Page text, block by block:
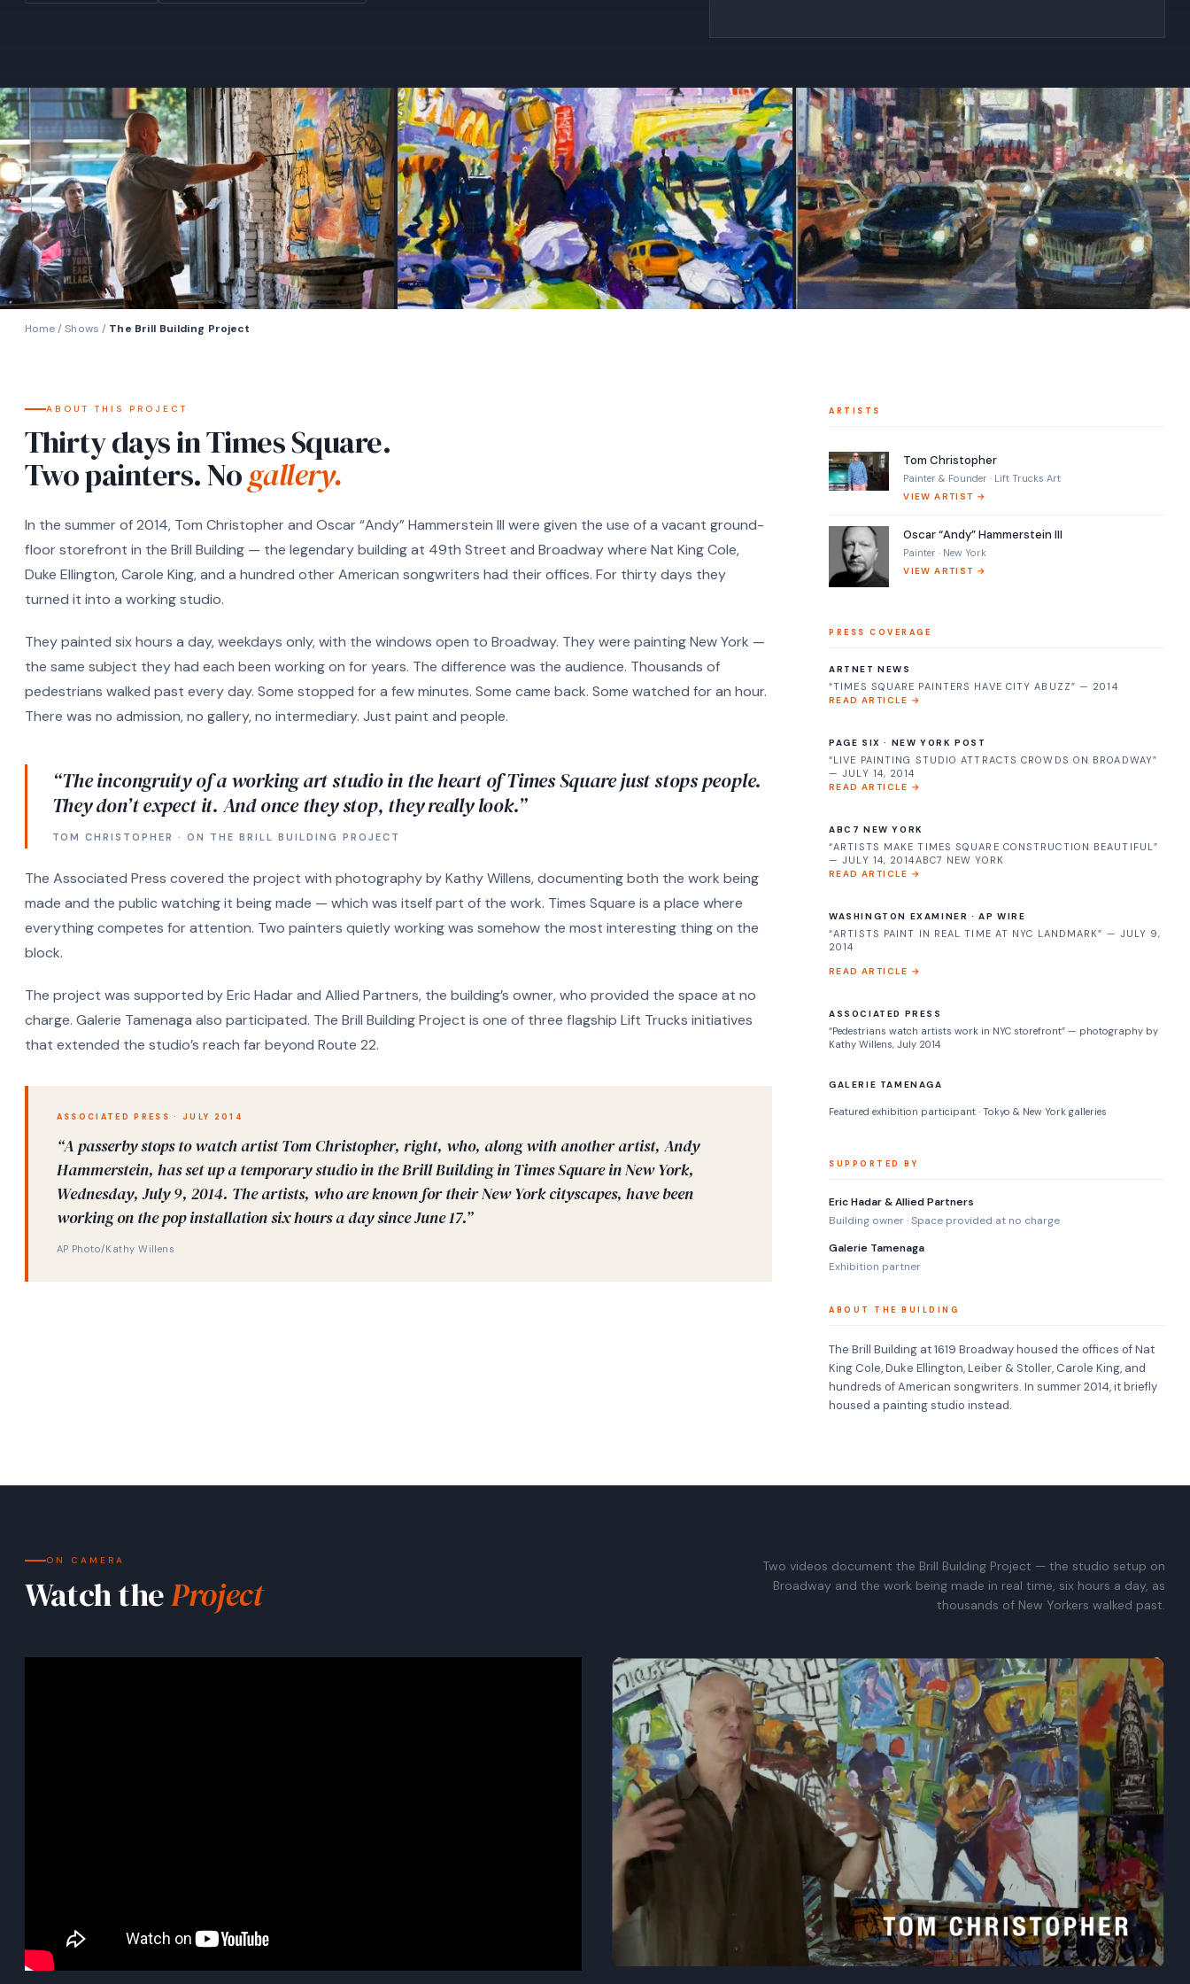
Home/Shows / The Brill Building Project
ABOUT THIS PROJECT
Thirty days in Times Square.
Two painters. Nogallery.
In the summer of 2014, Tom Christopher and Oscar “Andy” Hammerstein III were given the use of a vacant ground-
floor storefront in the Brill Building — the legendary building at 49th Street and Broadway where Nat King Cole,
Duke Ellington, Carole King, and a hundred other American songwriters had their offices. For thirty days they
turned it into a working studio.
They painted six hours a day, weekdays only, with the windows open to Broadway. They were painting New York —
the same subject they had each been working on for years. The difference was the audience. Thousands of
pedestrians walked past every day. Some stopped for a few minutes. Some came back. Some watched for an hour.
There was no admission, no gallery, no intermediary. Just paint and people.
“The incongruity of a working art studio in the heart of Times Square just stops people.
They don’t expect it. And once they stop, they really look.”
TOM CHRISTOPHER · ON THE BRILL BUILDING PROJECT
The Associated Press covered the project with photography by Kathy Willens, documenting both the work being
made and the public watching it being made — which was itself part of the work. Times Square is a place where
everything competes for attention. Two painters quietly working was somehow the most interesting thing on the
block.
The project was supported by Eric Hadar and Allied Partners, the building’s owner, who provided the space at no
charge. Galerie Tamenaga also participated. The Brill Building Project is one of three flagship Lift Trucks initiatives
that extended the studio’s reach far beyond Route 22.
ASSOCIATED PRESS · JULY 2014
“A passerby stops to watch artist Tom Christopher, right, who, along with another artist, Andy
Hammerstein, has set up a temporary studio in the Brill Building in Times Square in New York,
Wednesday, July 9, 2014. The artists, who are known for their New York cityscapes, have been
working on the pop installation six hours a day since June 17.”
AP Photo/Kathy Willens
ARTISTS
Tom Christopher
Painter & Founder · Lift Trucks Art
VIEW ARTIST →
Oscar “Andy” Hammerstein III
Painter · New York
VIEW ARTIST →
PRESS COVERAGE
ARTNET NEWS
“TIMES SQUARE PAINTERS HAVE CITY ABUZZ” — 2014
READ ARTICLE →
PAGE SIX · NEW YORK POST
“LIVE PAINTING STUDIO ATTRACTS CROWDS ON BROADWAY”
— JULY 14, 2014
READ ARTICLE →
ABC7 NEW YORK
“ARTISTS MAKE TIMES SQUARE CONSTRUCTION BEAUTIFUL”
— JULY 14, 2014ABC7 NEW YORK
READ ARTICLE →
WASHINGTON EXAMINER · AP WIRE
“ARTISTS PAINT IN REAL TIME AT NYC LANDMARK” — JULY 9,
2014
READ ARTICLE →
ASSOCIATED PRESS
“Pedestrians watch artists work in NYC storefront” — photography by
Kathy Willens, July 2014
GALERIE TAMENAGA
Featured exhibition participant · Tokyo & New York galleries
SUPPORTED BY
Eric Hadar & Allied Partners
Building owner · Space provided at no charge
Galerie Tamenaga
Exhibition partner
ABOUT THE BUILDING
The Brill Building at 1619 Broadway housed the offices of Nat
King Cole, Duke Ellington, Leiber & Stoller, Carole King, and
hundreds of American songwriters. In summer 2014, it briefly
housed a painting studio instead.
ON CAMERA
Watch theProject
Two videos document the Brill Building Project — the studio setup on
Broadway and the work being made in real time, six hours a day, as
thousands of New Yorkers walked past.